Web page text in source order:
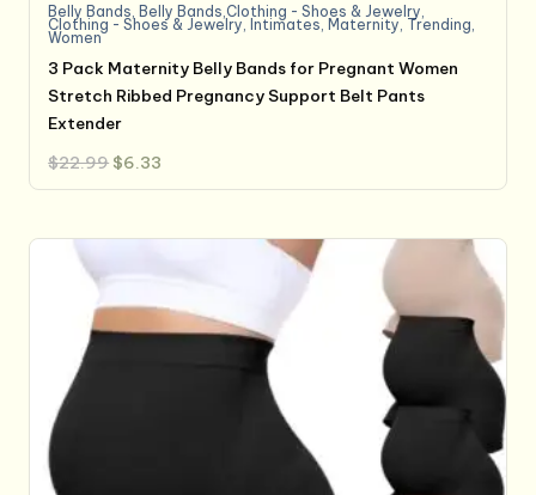
Belly Bands Belly Bands,Clothing - Shoes & Jewelry
Clothing - Shoes & Jewelry Intimates Maternity Trending
Women
3 Pack Maternity Belly Bands for Pregnant Women
Stretch Ribbed Pregnancy Support Belt Pants
Extender
$22.99 Original
price
was:
$6.33
is: